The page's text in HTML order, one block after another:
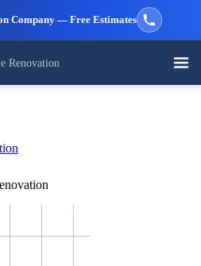
Company — Free Estimates
Renovation